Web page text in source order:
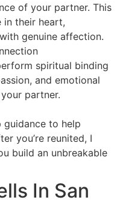
of your partner. This
in their heart,
genuine affection.
spiritual binding
and emotional
partner.
guidance to help
you’re reunited, I
build an unbreakable
In San